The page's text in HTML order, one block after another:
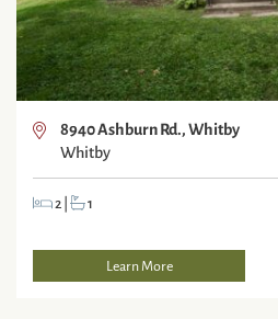
8940 Ashburn Rd., Whitby
Whitby
2| 1
Learn More